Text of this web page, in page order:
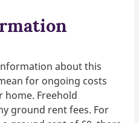
about this
for ongoing costs
home. Freehold
ground rent fees. For